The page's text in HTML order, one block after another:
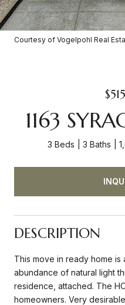
Courtesy of Vogelpohl Real
1163
3 Beds 3 Baths
DESCRIPTION
This move in ready home
abundance of natural light
residence, attached. The
homeowners. Very